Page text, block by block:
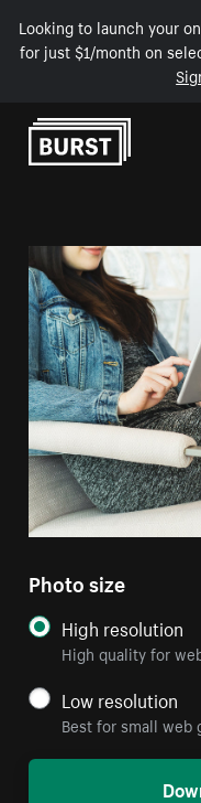
Looking to launch your
for just $1/month on
Skip to Content
Photo size
High resolution
High quality for
Low resolution
Best for small web